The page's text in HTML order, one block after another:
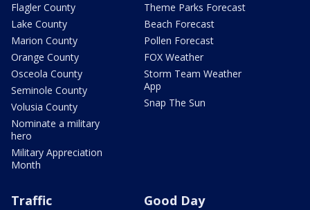
Flagler County
Lake County
Marion County
Orange County
Osceola County
Seminole County
Volusia County
Nominate a military
hero
Military Appreciation
Month
Theme Parks Forecast
Beach Forecast
Pollen Forecast
FOX Weather
Storm Team Weather
App
Snap The Sun
Traffic Good Day